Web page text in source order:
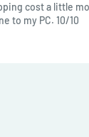
cost a little
to my PC. 10/10